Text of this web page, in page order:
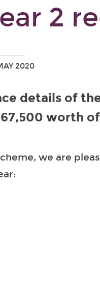
2
2020
details of
worth
we are